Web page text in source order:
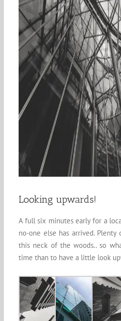
Looking upwards!
A full six minutes early for a
no-one else has arrived.
this neck of the woods.. so
time than to have a little look